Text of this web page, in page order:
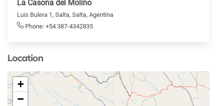
La Casona del Molino
Luis Bulera 1, Salta, Salta, Agentina
Phone: +54 387-4342835
Location
+
−